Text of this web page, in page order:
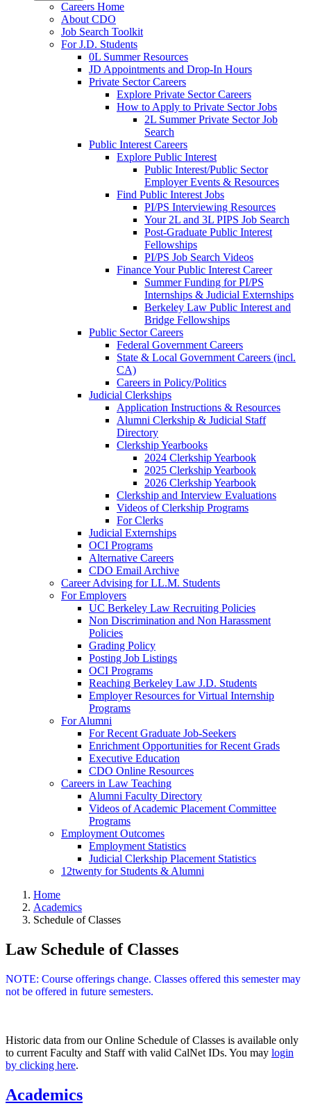
Careers Home
About CDO
Job Search Toolkit
For J.D. Students
0L Summer Resources
JD Appointments and Drop-In Hours
Private Sector Careers
Explore Private Sector Careers
How to Apply to Private Sector Jobs
2L Summer Private Sector Job
Search
Public Interest Careers
Explore Public Interest
Public Interest/Public Sector
Employer Events & Resources
Find Public Interest Jobs
PI/PS Interviewing Resources
Your 2L and 3L PIPS Job Search
Post-Graduate Public Interest
Fellowships
PI/PS Job Search Videos
Finance Your Public Interest Career
Summer Funding for PI/PS
Internships & Judicial Externships
Berkeley Law Public Interest and
Bridge Fellowships
Public Sector Careers
Federal Government Careers
State & Local Government Careers (incl.
CA)
Careers in Policy/Politics
Judicial Clerkships
Application Instructions & Resources
Alumni Clerkship & Judicial Staff
Directory
Clerkship Yearbooks
2024 Clerkship Yearbook
2025 Clerkship Yearbook
2026 Clerkship Yearbook
Clerkship and Interview Evaluations
Videos of Clerkship Programs
For Clerks
Judicial Externships
OCI Programs
Alternative Careers
CDO Email Archive
Career Advising for LL.M. Students
For Employers
UC Berkeley Law Recruiting Policies
Non Discrimination and Non Harassment
Policies
Grading Policy
Posting Job Listings
OCI Programs
Reaching Berkeley Law J.D. Students
Employer Resources for Virtual Internship
Programs
For Alumni
For Recent Graduate Job-Seekers
Enrichment Opportunities for Recent Grads
Executive Education
CDO Online Resources
Careers in Law Teaching
Alumni Faculty Directory
Videos of Academic Placement Committee
Programs
Employment Outcomes
Employment Statistics
Judicial Clerkship Placement Statistics
12twenty for Students & Alumni
Home
Academics
Schedule of Classes
Law Schedule of Classes
NOTE: Course offerings change. Classes offered this semester may
not be offered in future semesters.
Historic data from our Online Schedule of Classes is available only
to current Faculty and Staff with valid CalNet IDs. You may login
by clicking here.
Academics